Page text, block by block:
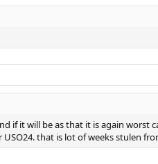
if it will be as that it is again worst
that is lot of weeks stulen